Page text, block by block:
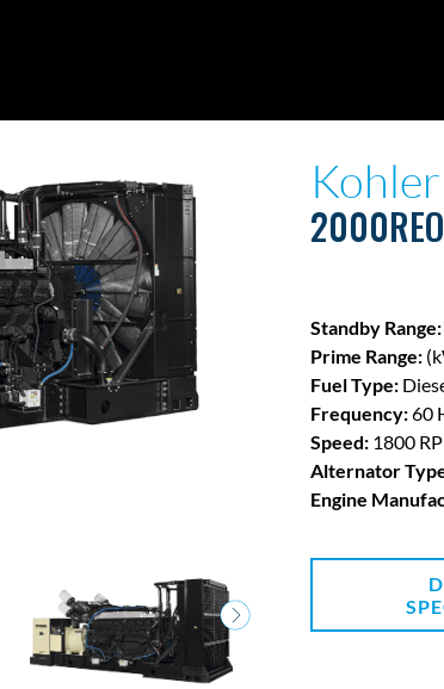
Standby Range:
Prime Range:
Fuel Type:
Frequency:60
Speed: 1800
Alternator
Engine